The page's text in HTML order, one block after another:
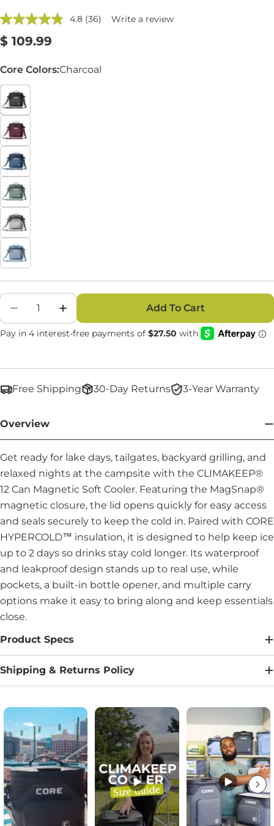
4.8
Read
link.
(36) Write a review
Regular
$ 109.99
Core Colors:Charcoal
Quantity
Decrease Quantity For CLIMAKEEP 12 Can
Increase Quantity For CLIMAKEEP
Add To Cart
Free Shipping 30-Day Returns 3-Year Warranty
Overview
Get ready for lake days, tailgates, backyard grilling, and
relaxed nights at the campsite with the CLIMAKEEP®
12 Can Magnetic Soft Cooler. Featuring the MagSnap®
magnetic closure, the lid opens quickly for easy access
and seals securely to keep the cold in. Paired with CORE
HYPERCOLD™ insulation, it is designed to help keep ice
up to 2 days so drinks stay cold longer. Its waterproof
and leakproof design stands up to real use, while
pockets, a built-in bottle opener, and multiple carry
options make it easy to bring along and keep essentials
close.
Product Specs
Shipping & Returns Policy
Media Carousel
Carousel with product photos. Use the previous and next buttons to